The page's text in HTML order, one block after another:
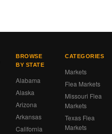
BROWSE
BY STATE
Alabama
Alaska
Arizona
Arkansas
California
CATEGORIES
Markets
Flea Markets
Missouri Flea
Markets
Texas Flea
Markets